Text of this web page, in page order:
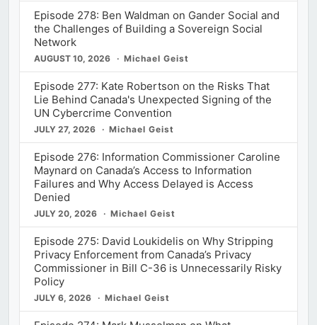
Episode 278: Ben Waldman on Gander Social and
the Challenges of Building a Sovereign Social
Network
AUGUST 10, 2026 Michael Geist
Episode 277: Kate Robertson on the Risks That
Lie Behind Canada's Unexpected Signing of the
UN Cybercrime Convention
JULY 27, 2026 Michael Geist
Episode 276: Information Commissioner Caroline
Maynard on Canada’s Access to Information
Failures and Why Access Delayed is Access
Denied
JULY 20, 2026 Michael Geist
Episode 275: David Loukidelis on Why Stripping
Privacy Enforcement from Canada’s Privacy
Commissioner in Bill C-36 is Unnecessarily Risky
Policy
JULY 6, 2026 Michael Geist